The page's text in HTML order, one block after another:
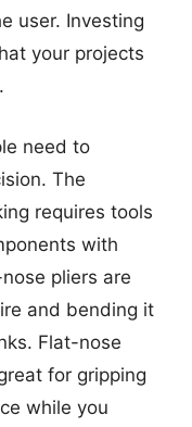
user. Investing
your projects
need to
The
requires tools
with
pliers are
and bending it
Flat-nose
for gripping
while you